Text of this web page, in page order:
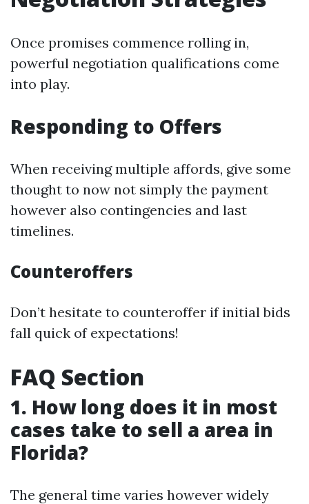
Once promises commence rolling in,
powerful negotiation qualifications come
into play.
Responding to Offers
When receiving multiple affords, give some
thought to now not simply the payment
however also contingencies and last
timelines.
Counteroffers
Don’t hesitate to counteroffer if initial bids
fall quick of expectations!
FAQ Section
1. How long does it in most
cases take to sell a area in
Florida?
The general time varies however widely